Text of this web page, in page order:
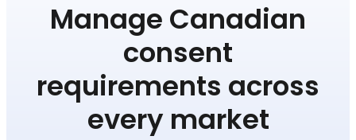
Manage Canadian
consent
requirements across
every market